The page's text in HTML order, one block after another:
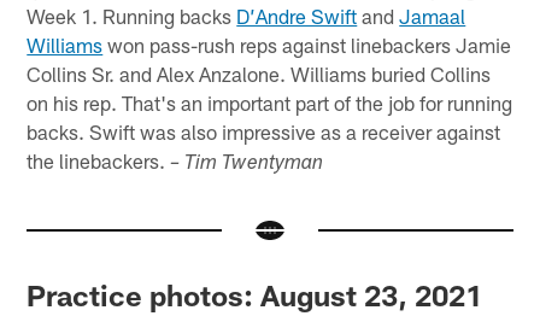
Week 1. Running backs D’Andre Swift andJamaal
Williams won pass-rush reps against linebackers Jamie
Collins Sr. and Alex Anzalone. Williams buried Collins
on his rep. That's an important part of the job for running
backs. Swift was also impressive as a receiver against
the linebackers.– Tim Twentyman
Practice photos: August 23, 2021